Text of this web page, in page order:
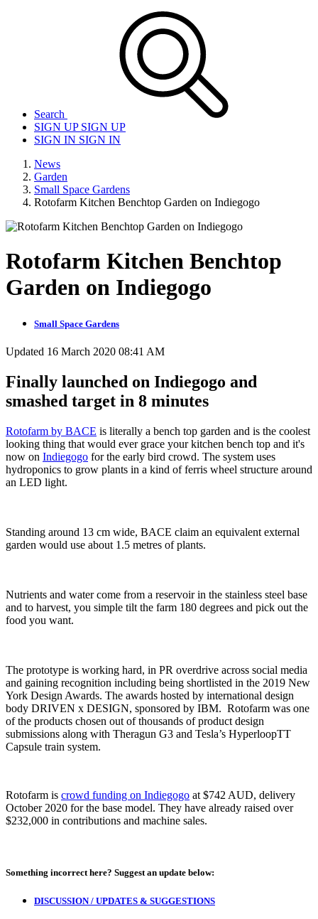
Search
SIGN UPSIGN UP
SIGN IN SIGN IN
News
Garden
Small Space Gardens
Rotofarm Kitchen Benchtop Garden on Indiegogo
Rotofarm Kitchen Benchtop
Garden on Indiegogo
Small Space Gardens
Updated 16 March 2020 08:41 AM
Finally launched on Indiegogo and
smashed target in 8 minutes
Rotofarm by BACE is literally a bench top garden and is the coolest
looking thing that would ever grace your kitchen bench top and it's
now on Indiegogo for the early bird crowd. The system uses
hydroponics to grow plants in a kind of ferris wheel structure around
an LED light.
Standing around 13 cm wide, BACE claim an equivalent external
garden would use about 1.5 metres of plants.
Nutrients and water come from a reservoir in the stainless steel base
and to harvest, you simple tilt the farm 180 degrees and pick out the
food you want.
The prototype is working hard, in PR overdrive across social media
and gaining recognition including being shortlisted in the 2019 New
York Design Awards. The awards hosted by international design
body DRIVEN x DESIGN, sponsored by IBM. Rotofarm was one
of the products chosen out of thousands of product design
submissions along with Theragun G3 and Tesla’s HyperloopTT
Capsule train system.
Rotofarm is crowd funding on Indiegogo at $742 AUD, delivery
October 2020 for the base model. They have already raised over
$232,000 in contributions and machine sales.
Something incorrect here? Suggest an update below:
DISCUSSION / UPDATES & SUGGESTIONS